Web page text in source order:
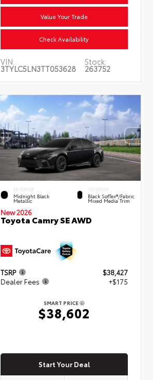
Value Your Trade
Check Availability
VIN:
3TYLC5LN3TT053628
Stock:
263752
EXTERIOR
Midnight Black
Metallic
INTERIOR
Black SofTex®/fabric
Mixed Media Trim
New 2026
Toyota Camry SE AWD
TSRP
$38,427
Dealer Fees
+$175
SMART PRICE
$38,602
Start Your Deal